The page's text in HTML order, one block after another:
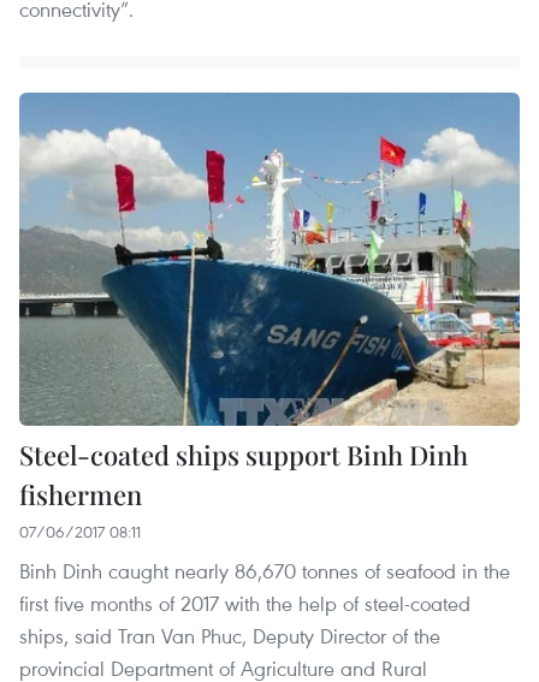
connectivity”.
Steel-coated ships support Binh Dinh
fishermen
07/06/2017 08:11
Binh Dinh caught nearly 86,670 tonnes of seafood in the
first five months of 2017 with the help of steel-coated
ships, said Tran Van Phuc, Deputy Director of the
provincial Department of Agriculture and Rural